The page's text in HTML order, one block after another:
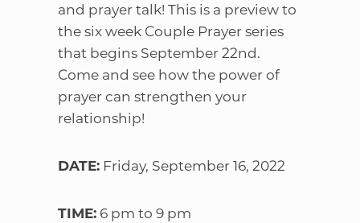
and prayer talk! This is a preview to
the six week Couple Prayer series
that begins September 22nd.
Come and see how the power of
prayer can strengthen your
relationship!
DATE: Friday, September 16, 2022
TIME: 6 pm to 9 pm